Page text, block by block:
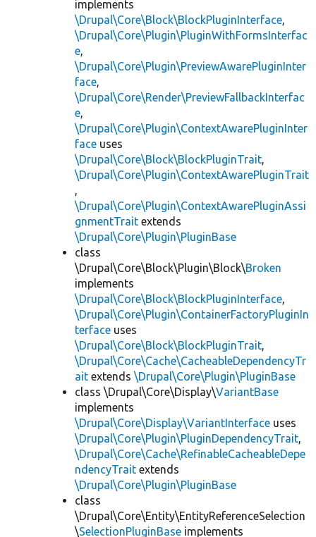
implements
\Drupal\Core\Block\BlockPluginInterface,
\Drupal\Core\Plugin\PluginWithFormsInterfac
e,
\Drupal\Core\Plugin\PreviewAwarePluginInter
face,
\Drupal\Core\Render\PreviewFallbackInterfac
e,
\Drupal\Core\Plugin\ContextAwarePluginInter
face uses
\Drupal\Core\Block\BlockPluginTrait,
\Drupal\Core\Plugin\ContextAwarePluginTrait
,
\Drupal\Core\Plugin\ContextAwarePluginAssi
gnmentTrait extends
\Drupal\Core\Plugin\PluginBase
class
\Drupal\Core\Block\Plugin\Block\Broken
implements
\Drupal\Core\Block\BlockPluginInterface,
\Drupal\Core\Plugin\ContainerFactoryPluginIn
terface uses
\Drupal\Core\Block\BlockPluginTrait,
\Drupal\Core\Cache\CacheableDependencyTr
ait extends \Drupal\Core\Plugin\PluginBase
class \Drupal\Core\Display\VariantBase
implements
\Drupal\Core\Display\VariantInterface uses
\Drupal\Core\Plugin\PluginDependencyTrait,
\Drupal\Core\Cache\RefinableCacheableDepe
ndencyTrait extends
\Drupal\Core\Plugin\PluginBase
class
\Drupal\Core\Entity\EntityReferenceSelection
\SelectionPluginBase implements